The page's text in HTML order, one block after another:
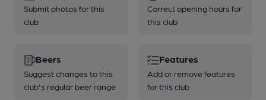
Submit photos for this
club
Correct opening hours for
this club
Beers
Suggest changes to this
club's regular beer range
Features
Add or remove features
for this club